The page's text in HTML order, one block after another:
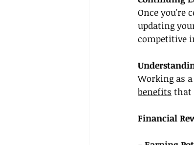
Once you're
updating
competitive
Working as
benefits that
Financial